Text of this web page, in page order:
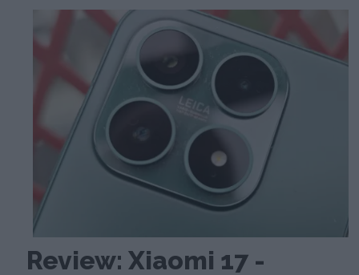
Review: Xiaomi 17 -